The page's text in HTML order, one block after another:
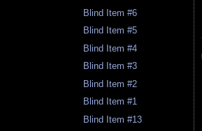
Blind Item #6
Blind Item #5
Blind Item #4
Blind Item #3
Blind Item #2
Blind Item #1
Blind Item #13